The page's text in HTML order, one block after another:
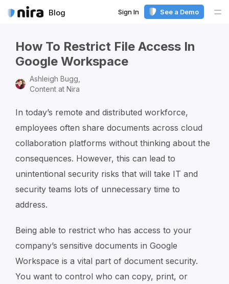
Blog Sign In See a Demo
How To Restrict File Access In
Google Workspace
Ashleigh Bugg,
Content at Nira
In today’s remote and distributed workforce,
employees often share documents across cloud
collaboration platforms without thinking about the
consequences. However, this can lead to
unintentional security risks that will take IT and
security teams lots of unnecessary time to
address.
Being able to restrict who has access to your
company’s sensitive documents in Google
Workspace is a vital part of document security.
You want to control who can copy, print, or